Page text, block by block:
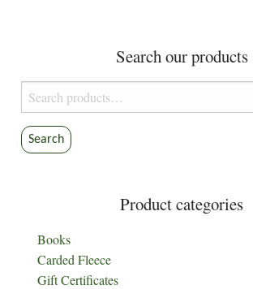
Search our products
Search
for:
Search
Product categories
Books
Carded Fleece
Gift Certificates